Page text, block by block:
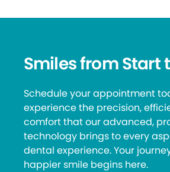
Smiles from Start
Schedule your appointment
experience the precision,
comfort that our advanced,
technology brings to every
dental experience. Your
happier smile begins here.